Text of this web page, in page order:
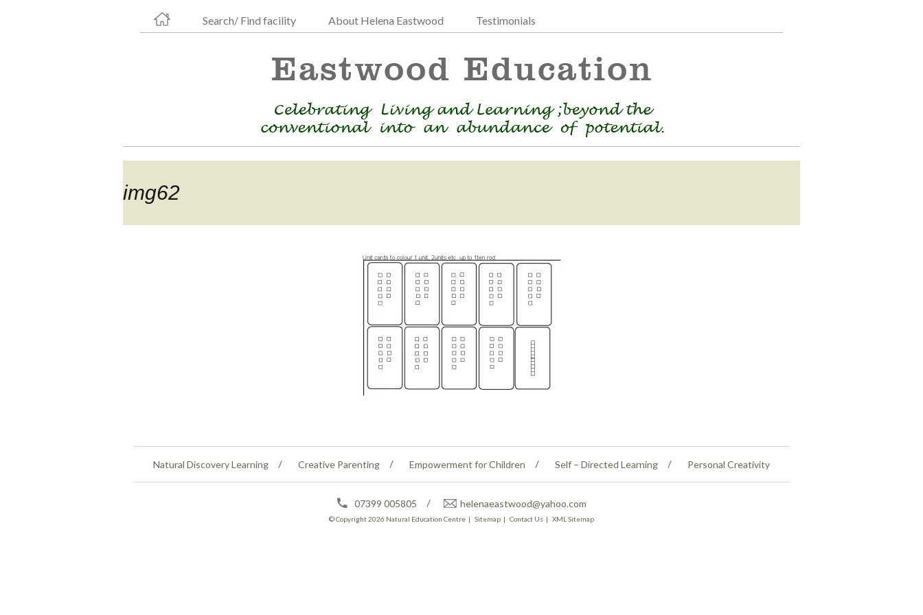
Search/ Find facility About Helena Eastwood Testimonials
img62
Natural Discovery Learning Creative Parenting Empowerment for Children Self – Directed Learning Personal Creativity
07399 005805 helenaeastwood@yahoo.com
© Copyright 2026 Natural Education Centre | Sitemap | Contact Us | XML Sitemap